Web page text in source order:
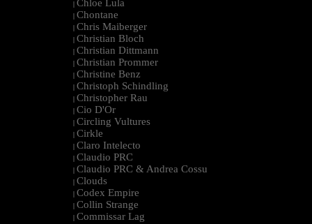
| Chloe Lula
| Chontane
| Chris Maiberger
| Christian Bloch
| Christian Dittmann
| Christian Prommer
| Christine Benz
| Christoph Schindling
| Christopher Rau
| Cio D'Or
| Circling Vultures
| Cirkle
| Claro Intelecto
| Claudio PRC
| Claudio PRC & Andrea Cossu
| Clouds
| Codex Empire
| Collin Strange
| Commissar Lag